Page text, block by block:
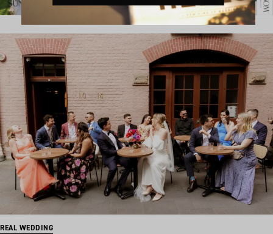
REAL WEDDING